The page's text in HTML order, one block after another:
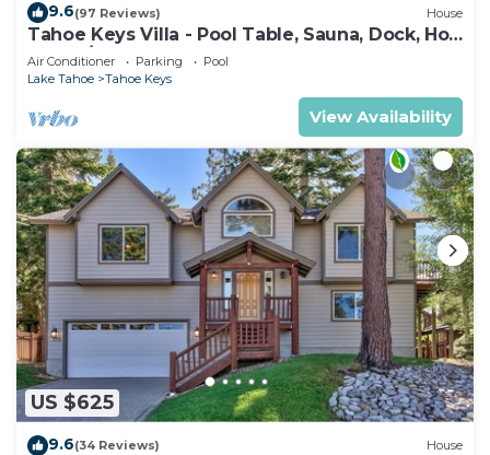
9.6(97 Reviews) House
Tahoe Keys Villa - Pool Table, Sauna, Dock, Hot
Tub, A/C
Air Conditioner Parking
Pool
Lake Tahoe
Tahoe Keys
View Availability
US $625
9.6(34 Reviews) House